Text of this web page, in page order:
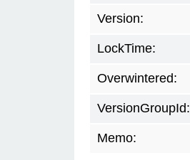
Version:
LockTime:
Overwintered:
VersionGroupId:
Memo: